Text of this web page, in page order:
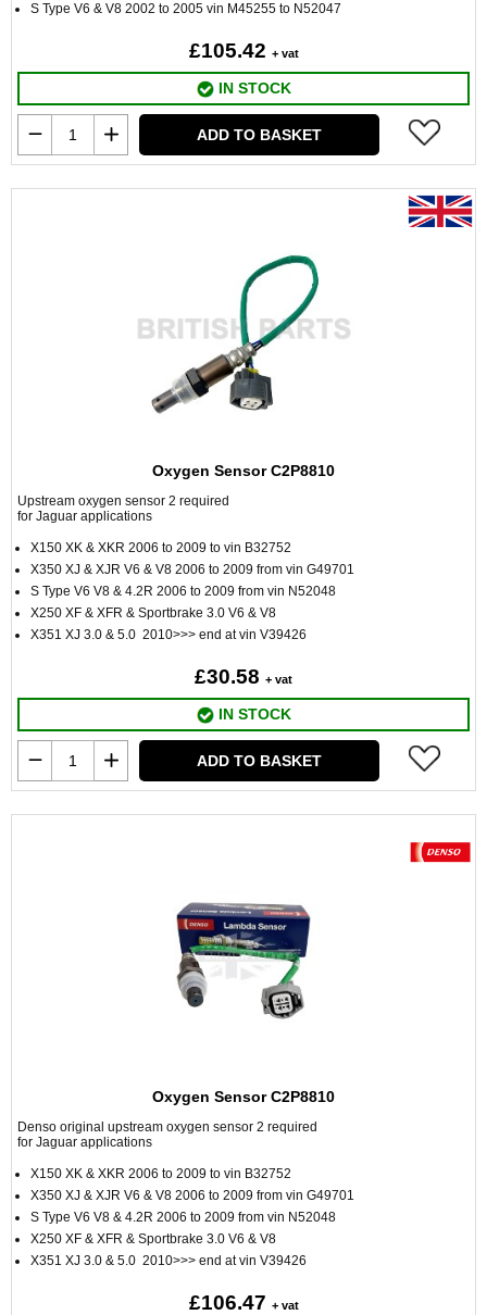
S Type V6 & V8 2002 to 2005 vin M45255 to N52047
£105.42 + vat
IN STOCK
ADD TO BASKET
Oxygen Sensor C2P8810
Upstream oxygen sensor 2 required
for Jaguar applications
X150 XK & XKR 2006 to 2009 to vin B32752
X350 XJ & XJR V6 & V8 2006 to 2009 from vin G49701
S Type V6 V8 & 4.2R 2006 to 2009 from vin N52048
X250 XF & XFR & Sportbrake 3.0 V6 & V8
X351 XJ 3.0 & 5.0 2010>>> end at vin V39426
£30.58 + vat
IN STOCK
ADD TO BASKET
Oxygen Sensor C2P8810
Denso original upstream oxygen sensor 2 required
for Jaguar applications
X150 XK & XKR 2006 to 2009 to vin B32752
X350 XJ & XJR V6 & V8 2006 to 2009 from vin G49701
S Type V6 V8 & 4.2R 2006 to 2009 from vin N52048
X250 XF & XFR & Sportbrake 3.0 V6 & V8
X351 XJ 3.0 & 5.0 2010>>> end at vin V39426
£106.47 + vat